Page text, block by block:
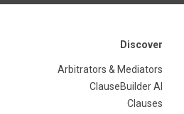
Discover
Arbitrators & Mediators
ClauseBuilder AI
Clauses